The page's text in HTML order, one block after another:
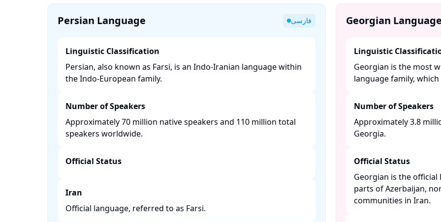
Persian Language فارسی
Linguistic Classification
Persian, also known as Farsi, is an Indo-Iranian language within
the Indo-European family. ​
Number of Speakers
Approximately 70 million native speakers and 110 million total
speakers worldwide. ​
Official Status
Iran
Official language, referred to as Farsi.​
Georgian Language
Linguistic
Georgian is the most
language family, which
Number of Speakers
Approximately 3.8
Georgia. ​
Official Status
Georgian is the official
parts of Azerbaijan,
communities in Iran. ​